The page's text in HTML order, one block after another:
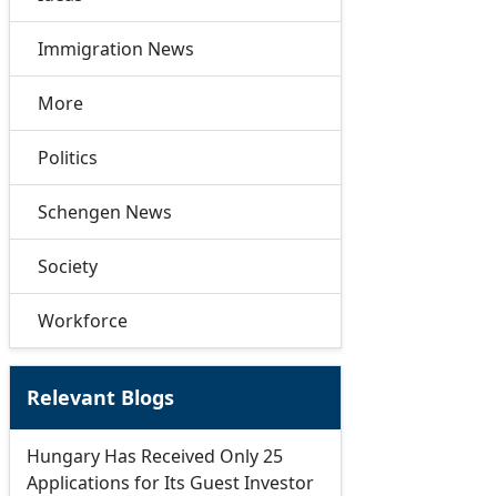
Immigration News
More
Politics
Schengen News
Society
Workforce
Relevant Blogs
Hungary Has Received Only 25
Applications for Its Guest Investor